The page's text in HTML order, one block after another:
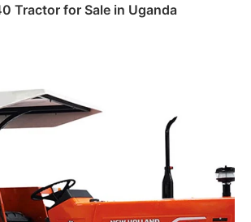
Tractor for Sale in Uganda